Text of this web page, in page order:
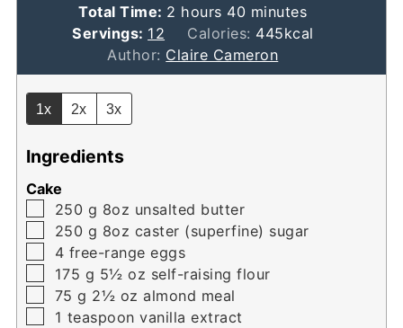
Total Time: 2 hours
hours 40 minutes
minutes
Servings: 12 Calories: 445kcal
Author: Claire Cameron
1x 2x 3x
Ingredients
Cake
▢
250 g 8oz unsalted butter
▢
250 g 8oz caster (superfine) sugar
▢
4 free-range eggs
▢
175 g 5½ oz self-raising flour
▢
75 g 2½ oz almond meal
▢
1 teaspoon vanilla extract